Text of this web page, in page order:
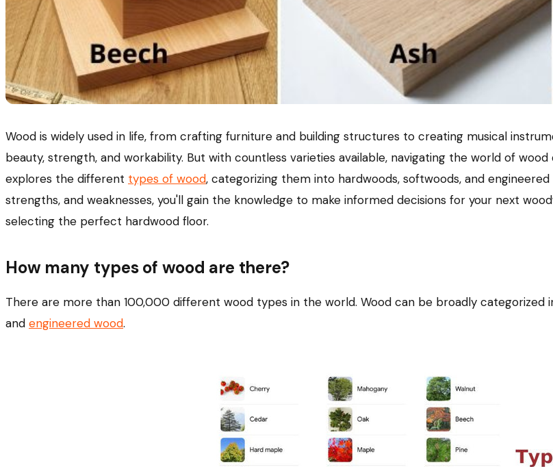
Wood is widely used in life, from crafting furniture and building structures to creating musical
beauty, strength, and workability. But with countless varieties available, navigating the world of
explores the different types of wood, categorizing them into hardwoods, softwoods, and
strengths, and weaknesses, you'll gain the knowledge to make informed decisions for your next
selecting the perfect hardwood floor.
How many types of wood are there?
There are more than 100,000 different wood types in the world. Wood can be broadly categorized
and engineered wood.